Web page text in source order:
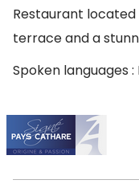
Restaurant
terrace and a
Spoken languages :